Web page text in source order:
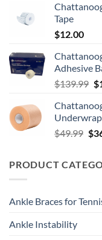
Tape
$12.00
Adhesive
$139.99 $
Underwrap
$49.99 $
PRODUCT
Ankle Braces for
Ankle Instability